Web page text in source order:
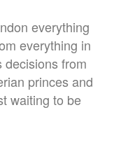
everything
everything in
decisions from
princes and
waiting to be